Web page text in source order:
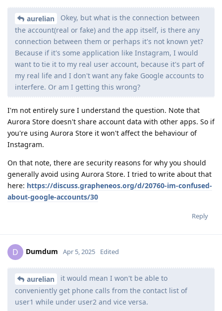
aurelian
Okey, but what is the connection between
the account(real or fake) and the app itself, is there any
connection between them or perhaps it's not known yet?
Because if it's some application like Instagram, I would
want to tie it to my real user account, because it's part of
my real life and I don't want any fake Google accounts to
interfere. Or am I getting this wrong?
I'm not entirely sure I understand the question. Note that
Aurora Store doesn't share account data with other apps. So if
you're using Aurora Store it won't affect the behaviour of
Instagram.
On that note, there are security reasons for why you should
generally avoid using Aurora Store. I tried to write about that
here: https://discuss.grapheneos.org/d/20760-im-confused-
about-google-accounts/30
Reply
D Dumdum Apr 5, 2025 Edited
aurelian
it would mean I won't be able to
conveniently get phone calls from the contact list of
user1 while under user2 and vice versa.